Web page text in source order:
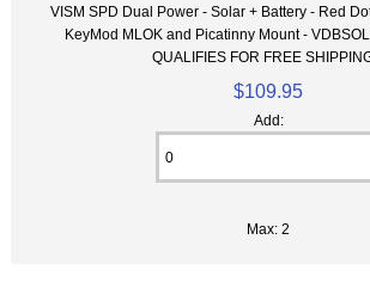
VISM SPD Dual Power - Solar + Battery - Red
KeyMod MLOK and Picatinny Mount -
QUALIFIES FOR FREE
$109.95
Add:
Max: 2